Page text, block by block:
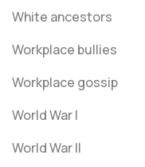
White ancestors
Workplace bullies
Workplace gossip
World War I
World War II